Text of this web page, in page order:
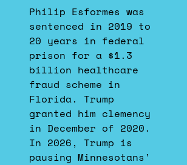
on
Bluesky
Philip Esformes was
sentenced in 2019 to
20 years in federal
prison for a $1.3
billion healthcare
fraud scheme in
Florida. Trump
granted him clemency
in December of 2020.
In 2026, Trump is
pausing Minnesotans'